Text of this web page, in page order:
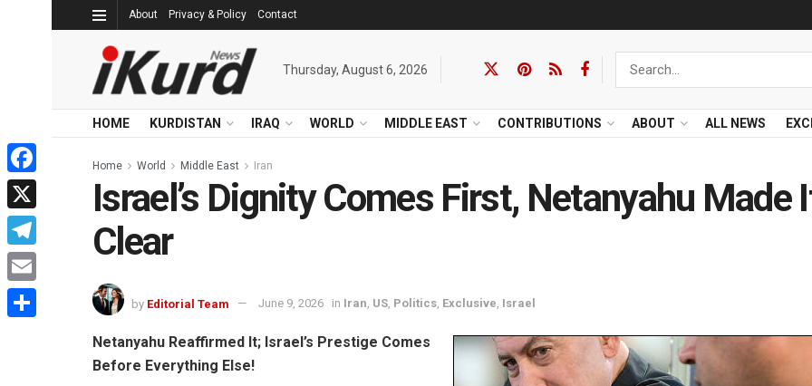
About Privacy & Policy Contact
Thursday, August 6, 2026
HOME KURDISTAN IRAQ WORLD MIDDLE EAST CONTRIBUTIONS ABOUT ALL NEWS
Home World Middle East Iran
Israel’s Dignity Comes First, Netanyahu Made
Clear
by Editorial Team June 9, 2026 in Iran, US, Politics, Exclusive, Israel
Netanyahu Reaffirmed It; Israel’s Prestige Comes
Before Everything Else!
Facebook
X
Telegram
Email